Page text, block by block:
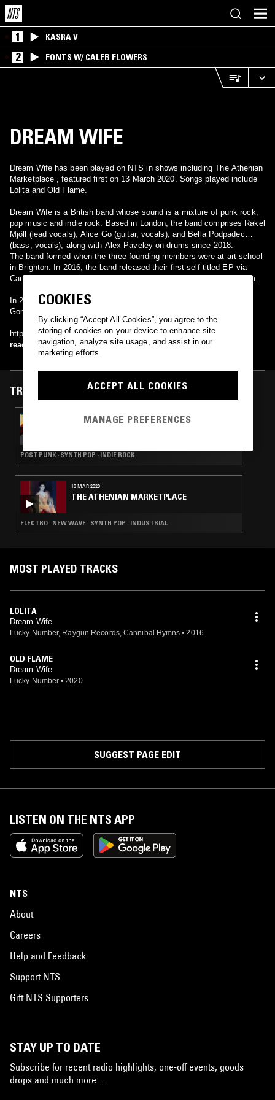
1 KASRA V
2 FONTS W/ CALEB FLOWERS
DREAM WIFE
Dream Wife has been played on NTS in shows including The Athenian
Marketplace , featured first on 13 March 2020. Songs played include
Lolita and Old Flame.
Dream Wife is a British band whose sound is a mixture of punk rock,
pop music and indie rock. Based in London, the band comprises Rakel
Mjöll (lead vocals), Alice Go (guitar, vocals), and Bella Podpadec
(bass, vocals), along with Alex Paveley on drums since 2018.
The band formed when the three founding members were at art school
in Brighton. In 2016, the band released their first self-titled EP via
Cannibal Hymns. In 2018, they released their self-titled debut album.
In 2020, the band released their follow-up album So When You
Gonna…
http://dreamwife.bandcamp.com/
read more
TRACKS FEATURED ON
22 SEP 2021
POST PUNK · SYNTH POP · INDIE ROCK
13 MAR 2020
THE ATHENIAN MARKETPLACE
ELECTRO · NEW WAVE · SYNTH POP · INDUSTRIAL
MOST PLAYED TRACKS
LOLITA
Dream Wife
Lucky Number, Raygun Records, Cannibal Hymns • 2016
OLD FLAME
Dream Wife
Lucky Number • 2020
SUGGEST PAGE EDIT
LISTEN ON THE NTS APP
NTS
About
Careers
Help and Feedback
Support NTS
Gift NTS Supporters
STAY UP TO DATE
Subscribe for recent radio highlights, one-off events, goods
drops and much more…
COOKIES
By clicking “Accept All Cookies”, you agree to the
storing of cookies on your device to enhance site
navigation, analyze site usage, and assist in our
marketing efforts.
ACCEPT ALL COOKIES
MANAGE PREFERENCES